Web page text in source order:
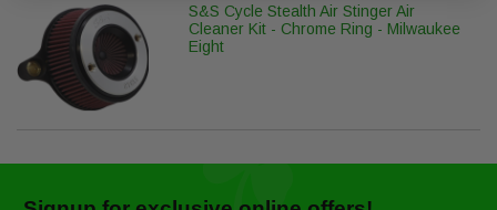
S&S Cycle Stealth Air Stinger Air
Cleaner Kit - Chrome Ring - Milwaukee
Eight